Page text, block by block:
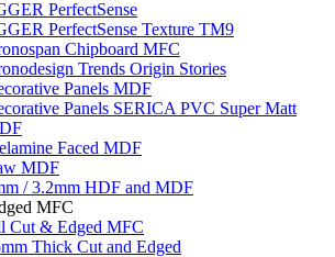
PerfectSense
PerfectSense Texture TM9
Chipboard MFC
Trends Origin Stories
Panels MDF
Panels SERICA PVC Super Matt
Faced MDF
MDF
/ 3.2mm HDF and MDF
MFC
Cut & Edged MFC
Thick Cut and Edged